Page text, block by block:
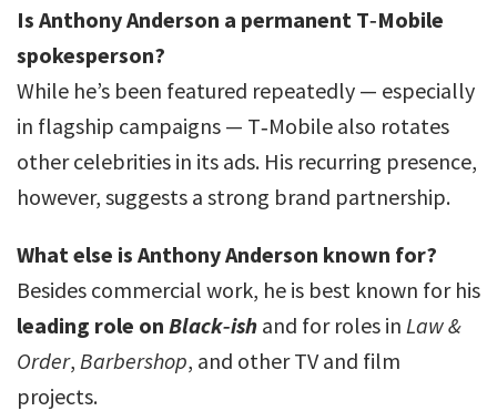
Is Anthony Anderson a permanent T‑Mobile
spokesperson?
While he’s been featured repeatedly — especially
in flagship campaigns — T‑Mobile also rotates
other celebrities in its ads. His recurring presence,
however, suggests a strong brand partnership.
What else is Anthony Anderson known for?
Besides commercial work, he is best known for his
leading role on Black‑ish and for roles in Law &
Order, Barbershop, and other TV and film
projects.